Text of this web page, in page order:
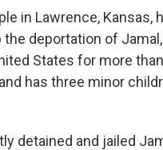
in Lawrence, Kansas,
deportation of
States for more
has three minor
detained and jailed